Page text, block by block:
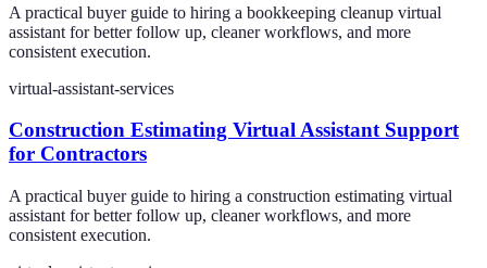
A practical buyer guide to hiring a bookkeeping cleanup virtual
assistant for better follow up, cleaner workflows, and more
consistent execution.
virtual-assistant-services
Construction Estimating Virtual Assistant Support
for Contractors
A practical buyer guide to hiring a construction estimating virtual
assistant for better follow up, cleaner workflows, and more
consistent execution.